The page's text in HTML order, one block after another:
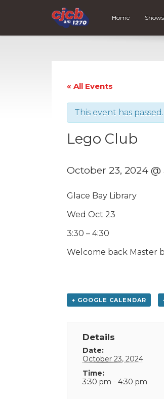
Home Shows
« All Events
This event has passed.
Lego Club
October 23, 2024 @
Glace Bay Library
Wed Oct 23
3:30 – 4:30
Welcome back Master
+ GOOGLE CALENDAR
Details
Date:
October 23, 2024
Time:
3:30 pm - 4:30 pm